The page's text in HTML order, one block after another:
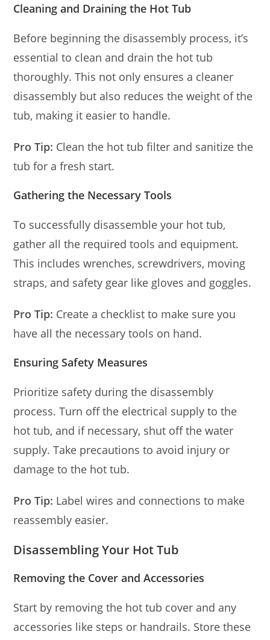
Cleaning and Draining the Hot Tub
Before beginning the disassembly process, it’s
essential to clean and drain the hot tub
thoroughly. This not only ensures a cleaner
disassembly but also reduces the weight of the
tub, making it easier to handle.
Pro Tip: Clean the hot tub filter and sanitize the
tub for a fresh start.
Gathering the Necessary Tools
To successfully disassemble your hot tub,
gather all the required tools and equipment.
This includes wrenches, screwdrivers, moving
straps, and safety gear like gloves and goggles.
Pro Tip: Create a checklist to make sure you
have all the necessary tools on hand.
Ensuring Safety Measures
Prioritize safety during the disassembly
process. Turn off the electrical supply to the
hot tub, and if necessary, shut off the water
supply. Take precautions to avoid injury or
damage to the hot tub.
Pro Tip: Label wires and connections to make
reassembly easier.
Disassembling Your Hot Tub
Removing the Cover and Accessories
Start by removing the hot tub cover and any
accessories like steps or handrails. Store these